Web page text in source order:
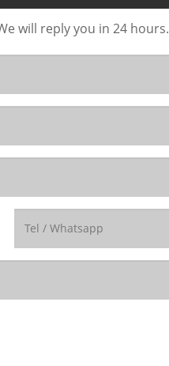
will reply you in 24 hours.